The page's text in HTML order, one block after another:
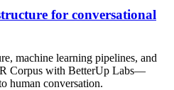
for conversational
machine learning pipelines, and
Corpus with BetterUp Labs—
human conversation.